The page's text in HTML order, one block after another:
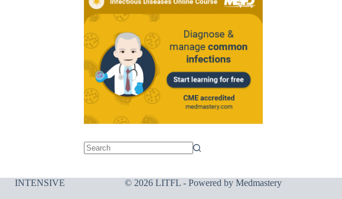
INTENSIVE
© 2026 LITFL - Powered by Medmastery